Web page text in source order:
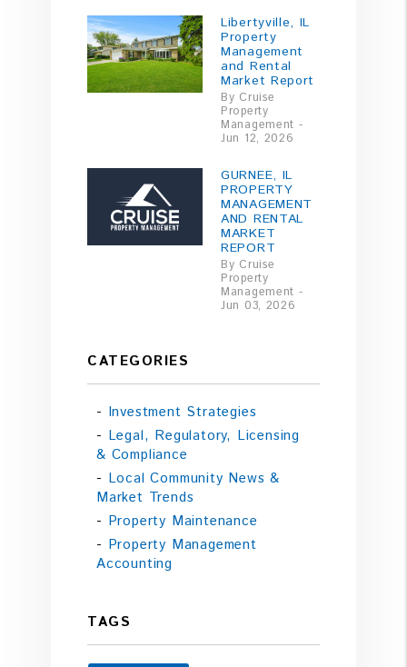
Libertyville, IL
Property
Management
and Rental
Market Report
By Cruise
Property
Management -
Jun 12, 2026
GURNEE, IL
PROPERTY
MANAGEMENT
AND RENTAL
MARKET
REPORT
By Cruise
Property
Management -
Jun 03, 2026
CATEGORIES
Investment Strategies
Legal, Regulatory, Licensing
& Compliance
Local Community News &
Market Trends
Property Maintenance
Property Management
Accounting
TAGS